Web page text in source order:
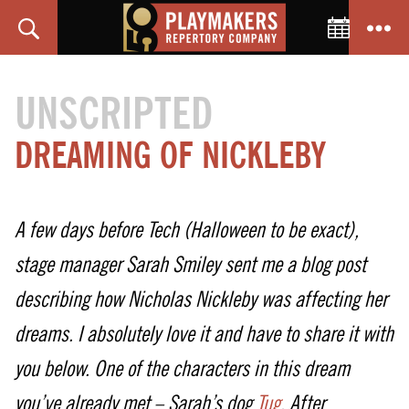
Repertory
Company
Toggle
UNSCRIPTED
DREAMING OF NICKLEBY
A few days before Tech (Halloween to be exact),
stage manager Sarah Smiley sent me a blog post
describing how Nicholas Nickleby was affecting her
dreams. I absolutely love it and have to share it with
you below. One of the characters in this dream
you’ve already met – Sarah’s dog Tug. After